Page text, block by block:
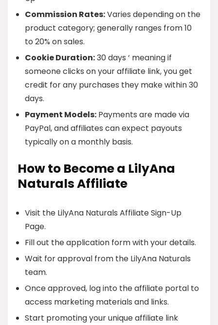
Commission Rates:Varies depending on the
product category; generally ranges from 10
to 20% on sales.
Cookie Duration:30 days ‘ meaning if
someone clicks on your affiliate link, you get
credit for any purchases they make within 30
days.
Payment Models: Payments are made via
PayPal, and affiliates can expect payouts
typically on a monthly basis.
How to Become a LilyAna
Naturals Affiliate
Visit the LilyAna Naturals Affiliate Sign-Up
Page.
Fill out the application form with your details.
Wait for approval from the LilyAna Naturals
team.
Once approved, log into the affiliate portal to
access marketing materials and links.
Start promoting your unique affiliate link